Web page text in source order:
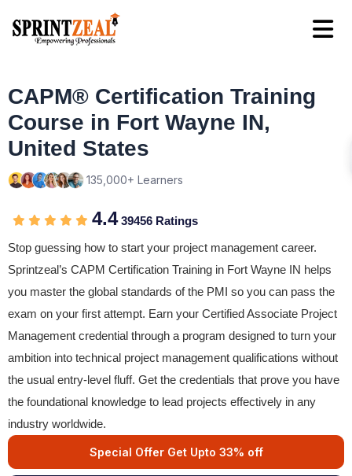
CAPM® Certification Training
Course in Fort Wayne IN,
United States
135,000+ Learners
4.439456 Ratings
Stop guessing how to start your project management career.
Sprintzeal’s CAPM Certification Training in Fort Wayne IN helps
you master the global standards of the PMI so you can pass the
exam on your first attempt. Earn your Certified Associate Project
Management credential through a program designed to turn your
ambition into technical project management qualifications without
the usual entry-level fluff. Get the credentials that prove you have
the foundational knowledge to lead projects effectively in any
industry worldwide.
Special Offer Get Upto 33% off